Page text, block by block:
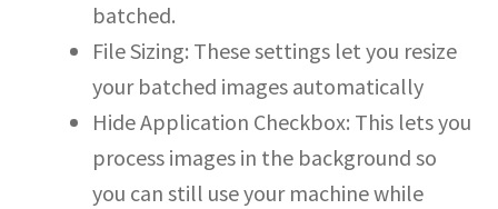
batched.
File Sizing: These settings let you resize
your batched images automatically
Hide Application Checkbox: This lets you
process images in the background so
you can still use your machine while